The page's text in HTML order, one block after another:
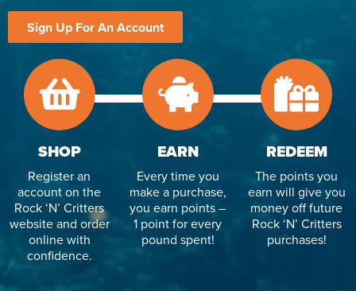
Sign Up For An Account
SHOP
Register an
account on the
Rock ‘N’ Critters
website and order
online with
confidence.
EARN
Every time you
make a purchase,
you earn points –
1 point for every
pound spent!
REDEEM
The points you
earn will give you
money off future
Rock ‘N’ Critters
purchases!